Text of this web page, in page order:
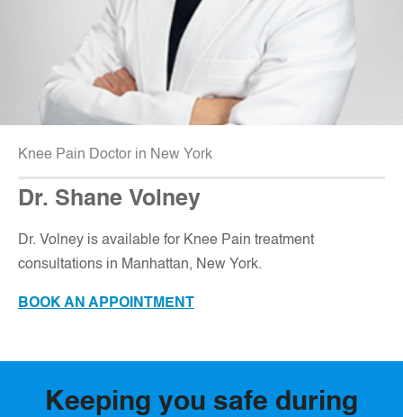
Knee Pain Doctor in New York
Dr. Shane Volney
Dr. Volney is available for Knee Pain treatment
consultations in Manhattan, New York.
BOOK AN APPOINTMENT
Keeping you safe during